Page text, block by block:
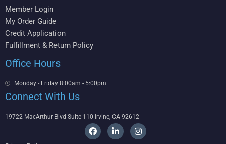
Member Login
My Order Guide
Credit Application
Fulfillment & Return Policy
Office Hours
Monday - Friday 8:00am - 5:00pm
Connect With Us
19722 MacArthur Blvd Suite 110 Irvine, CA 92612
F
a
L
i
I
n